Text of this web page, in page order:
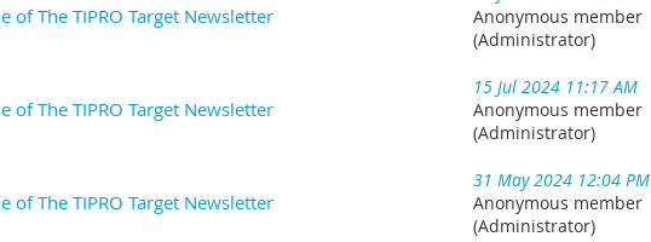
of The TIPRO Target Newsletter
Anonymous member
(Administrator)
of The TIPRO Target Newsletter
15 Jul 2024 11:17 AM
Anonymous member
(Administrator)
of The TIPRO Target Newsletter
31 May 2024 12:04 PM
Anonymous member
(Administrator)